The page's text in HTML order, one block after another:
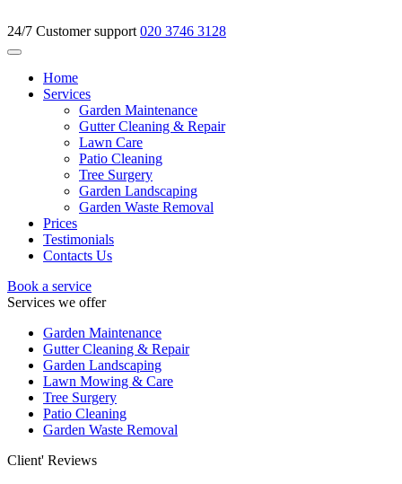
24/7 Customer support 020 3746 3128
Home
Services
Garden Maintenance
Gutter Cleaning & Repair
Lawn Care
Patio Cleaning
Tree Surgery
Garden Landscaping
Garden Waste Removal
Prices
Testimonials
Contacts Us
Book a service
Services we offer
Garden Maintenance
Gutter Cleaning & Repair
Garden Landscaping
Lawn Mowing & Care
Tree Surgery
Patio Cleaning
Garden Waste Removal
Client' Reviews